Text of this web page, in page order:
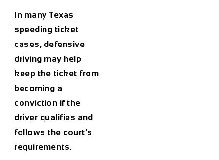
In many Texas
speeding ticket
cases, defensive
driving may help
keep the ticket from
becoming a
conviction if the
driver qualifies and
follows the court’s
requirements.